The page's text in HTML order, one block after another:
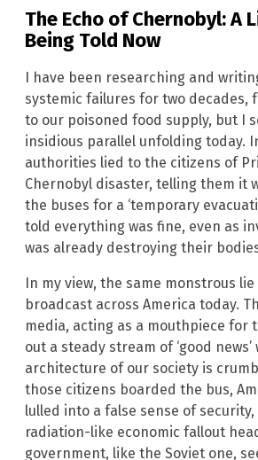
The Echo of Chernobyl: A
Being Told Now
I have been researching and
systemic failures for two decades,
to our poisoned food supply, but I
insidious parallel unfolding today.
authorities lied to the citizens of
Chernobyl disaster, telling them it
the buses for a ‘temporary
told everything was fine, even as
was already destroying their
In my view, the same monstrous
broadcast across America today.
media, acting as a mouthpiece for
out a steady stream of ‘good
architecture of our society is
those citizens boarded the bus,
lulled into a false sense of
radiation-like economic fallout
government, like the Soviet one,